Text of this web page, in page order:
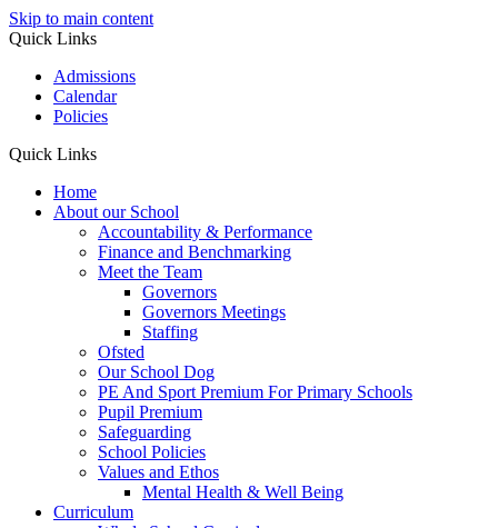
Skip to main content
Quick Links
Admissions
Calendar
Policies
Quick Links
Home
About our School
Accountability & Performance
Finance and Benchmarking
Meet the Team
Governors
Governors Meetings
Staffing
Ofsted
Our School Dog
PE And Sport Premium For Primary Schools
Pupil Premium
Safeguarding
School Policies
Values and Ethos
Mental Health & Well Being
Curriculum